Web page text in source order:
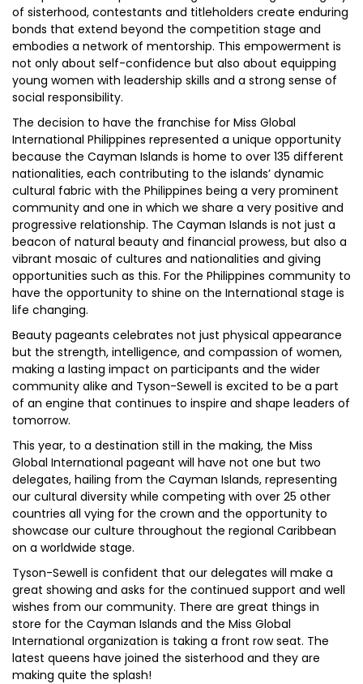
of sisterhood, contestants and titleholders create enduring
bonds that extend beyond the competition stage and
embodies a network of mentorship. This empowerment is
not only about self-confidence but also about equipping
young women with leadership skills and a strong sense of
social responsibility.
The decision to have the franchise for Miss Global
International Philippines represented a unique opportunity
because the Cayman Islands is home to over 135 different
nationalities, each contributing to the islands’ dynamic
cultural fabric with the Philippines being a very prominent
community and one in which we share a very positive and
progressive relationship. The Cayman Islands is not just a
beacon of natural beauty and financial prowess, but also a
vibrant mosaic of cultures and nationalities and giving
opportunities such as this. For the Philippines community to
have the opportunity to shine on the International stage is
life changing.
Beauty pageants celebrates not just physical appearance
but the strength, intelligence, and compassion of women,
making a lasting impact on participants and the wider
community alike and Tyson-Sewell is excited to be a part
of an engine that continues to inspire and shape leaders of
tomorrow.
This year, to a destination still in the making, the Miss
Global International pageant will have not one but two
delegates, hailing from the Cayman Islands, representing
our cultural diversity while competing with over 25 other
countries all vying for the crown and the opportunity to
showcase our culture throughout the regional Caribbean
on a worldwide stage.
Tyson-Sewell is confident that our delegates will make a
great showing and asks for the continued support and well
wishes from our community. There are great things in
store for the Cayman Islands and the Miss Global
International organization is taking a front row seat. The
latest queens have joined the sisterhood and they are
making quite the splash!